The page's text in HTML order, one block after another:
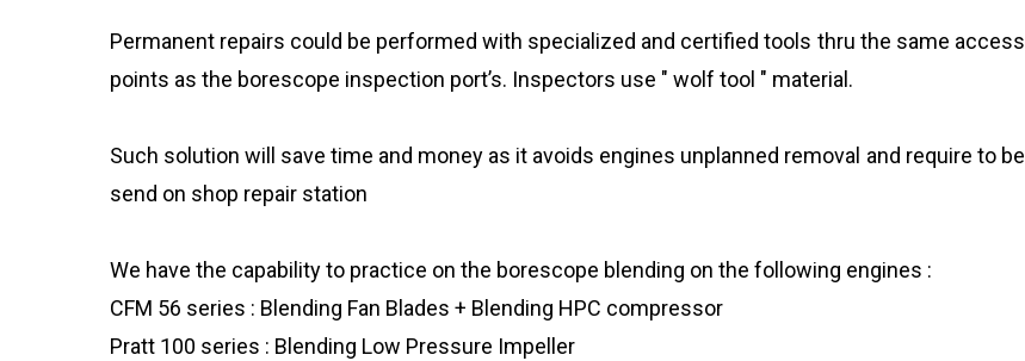
Permanent repairs could be performed with specialized and certified tools thru the same access
points as the borescope inspection port’s. Inspectors use " wolf tool " material.
Such solution will save time and money as it avoids engines unplanned removal and require to be
send on shop repair station
We have the capability to practice on the borescope blending on the following engines :
CFM 56 series : Blending Fan Blades + Blending HPC compressor
Pratt 100 series : Blending Low Pressure Impeller